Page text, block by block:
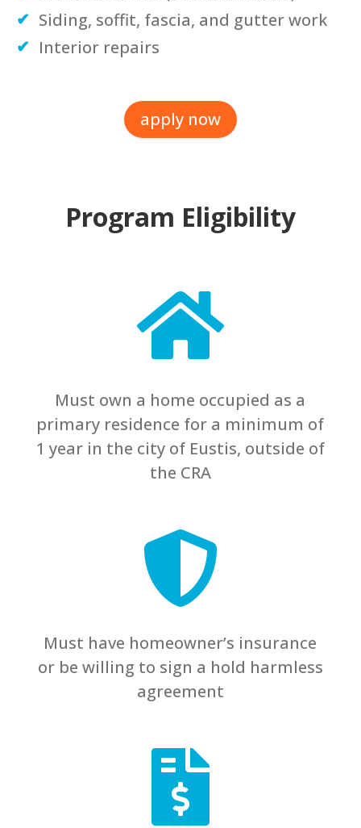
Siding, soffit, fascia, and gutter work
Interior repairs
apply now
Program Eligibility

Must own a home occupied as a
primary residence for a minimum of
1 year in the city of Eustis, outside of
the CRA

Must have homeowner’s insurance
or be willing to sign a hold harmless
agreement
